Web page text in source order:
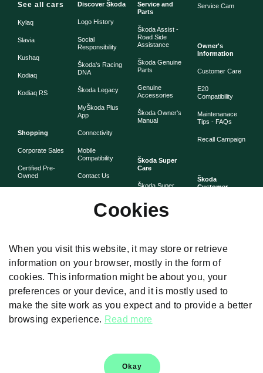
See all cars
Kylaq
Slavia
Kushaq
Kodiaq
Kodiaq RS
Shopping
Corporate Sales
Certified Pre-
Owned
Discover Škoda
Logo History
Social
Responsibility
Škoda's Racing
DNA
Škoda Legacy
MyŠkoda Plus
App
Connectivity
Mobile
Compatibility
Contact Us
Whistleblower
Corporate
Governance
Service and
Parts
Škoda Assist -
Road Side
Assistance
Škoda Genuine
Parts
Genuine
Accessories
Škoda Owner's
Manual
Škoda Super
Care
Škoda Super
Škoda Extended
Warranty
Škoda
Maintenance
Plans
Body and Paint
Service Cam
Owner's
Information
Customer Care
E20
Compatibility
Maintenanace
Tips - FAQs
Recall Campaign
Škoda
Customer
Cookies
When you visit this website, it may store or retrieve
information on your browser, mostly in the form of
cookies. This information might be about you, your
preferences or your device, and it is mostly used to
make the site work as you expect and to provide a better
browsing experience. Read more
Okay